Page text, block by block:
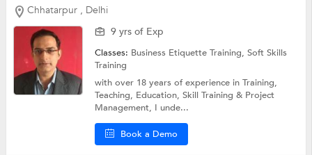
Chhatarpur , Delhi
9 yrs of Exp
Classes: Business Etiquette Training,Soft Skills
Training
with over 18 years of experience in Training,
Teaching, Education, Skill Training & Project
Management, I unde...
Book a Demo